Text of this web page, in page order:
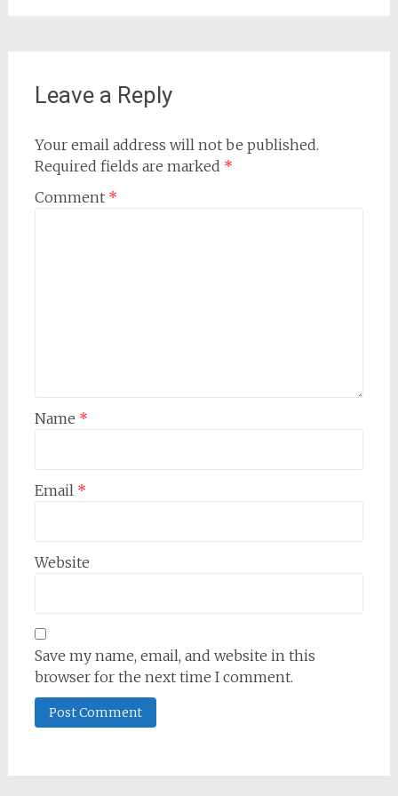
Leave a Reply
Your email address will not be published.
Required fields are marked *
Comment *
Name *
Email *
Website
Save my name, email, and website in this
browser for the next time I comment.